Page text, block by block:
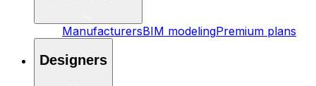
ManufacturersBIM modelingPremium plans
Designers